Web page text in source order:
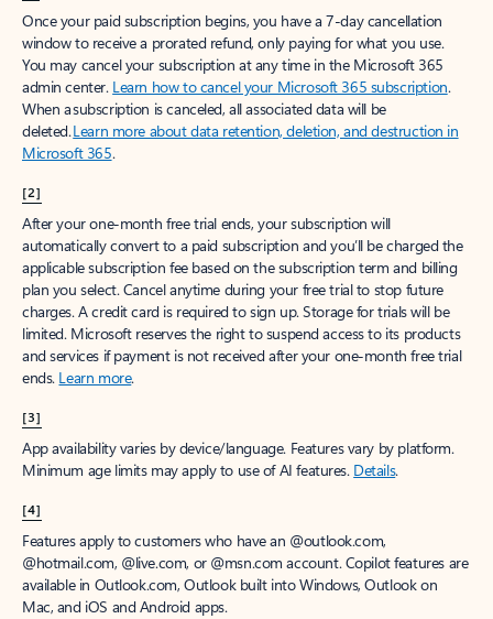
Once your paid subscription begins, you have a 7-day cancellation
window to receive a prorated refund, only paying for what you use.
You may cancel your subscription at any time in the Microsoft 365
admin center. Learn how to cancel your Microsoft 365 subscription.
When a subscription is canceled, all associated data will be
deleted.Learn more about data retention, deletion, and destruction in
Microsoft 365.
[2]
After your one-month free trial ends, your subscription will
automatically convert to a paid subscription and you’ll be charged the
applicable subscription fee based on the subscription term and billing
plan you select. Cancel anytime during your free trial to stop future
charges. A credit card is required to sign up. Storage for trials will be
limited. Microsoft reserves the right to suspend access to its products
and services if payment is not received after your one-month free trial
ends. Learn more.
[3]
App availability varies by device/language. Features vary by platform.
Minimum age limits may apply to use of AI features. Details.
[4]
Features apply to customers who have an @outlook.com,
@hotmail.com, @live.com, or @msn.com account. Copilot features are
available in Outlook.com, Outlook built into Windows, Outlook on
Mac, and iOS and Android apps.